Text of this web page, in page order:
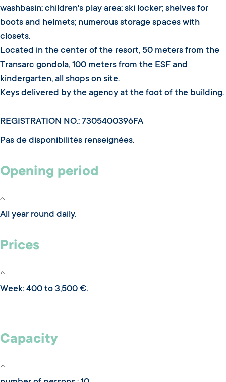
washbasin; children's play area; ski locker; shelves for
boots and helmets; numerous storage spaces with
closets.
Located in the center of the resort, 50 meters from the
Transarc gondola, 100 meters from the ESF and
kindergarten, all shops on site.
Keys delivered by the agency at the foot of the building.
REGISTRATION NO.: 7305400396FA
Pas de disponibilités renseignées.
Opening period
All year round daily.
Prices
Week: 400 to 3,500 €.
Capacity